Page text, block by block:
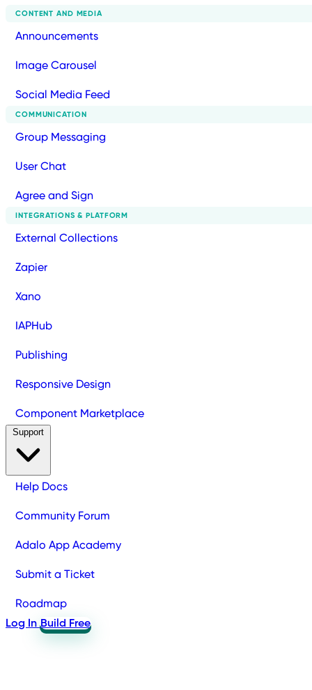
CONTENT AND MEDIA
Announcements
Image Carousel
Social Media Feed
COMMUNICATION
Group Messaging
User Chat
Agree and Sign
INTEGRATIONS & PLATFORM
External Collections
Zapier
Xano
IAPHub
Publishing
Responsive Design
Component Marketplace
Help Docs
Community Forum
Adalo App Academy
Submit a Ticket
Roadmap
Log In Build Free